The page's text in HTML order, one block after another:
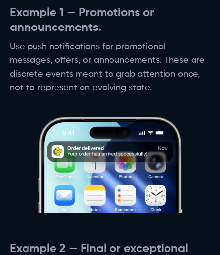
Example 1 — Promotions or
announcements
Use push notifications for promotional
messages, offers, or announcements. These are
discrete events meant to grab attention once,
not to represent an evolving state.
Example 2 — Final or exceptional